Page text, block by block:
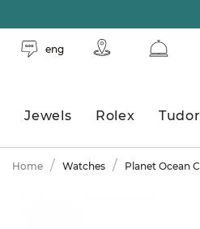
eng
Jewels Rolex Tudor
Home Watches Planet Ocean